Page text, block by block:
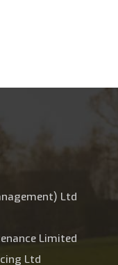
Ltd
Limited
Ltd